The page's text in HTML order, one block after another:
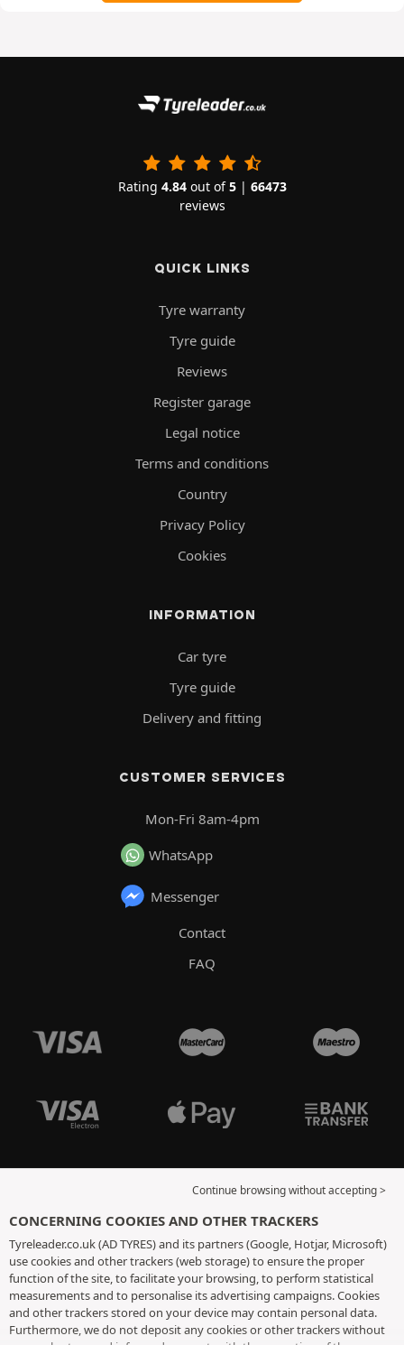
Rating 4.84out of5| 66473
reviews
QUICK LINKS
Tyre warranty
Tyre guide
Reviews
Register garage
Legal notice
Terms and conditions
Country
Privacy Policy
Cookies
INFORMATION
Car tyre
Tyre guide
Delivery and fitting
CUSTOMER SERVICES
Mon-Fri 8am-4pm
WhatsApp
Messenger
Contact
FAQ
Continue browsing without accepting >
CONCERNING COOKIES AND OTHER TRACKERS
Tyreleader.co.uk (AD TYRES) and its partners (Google, Hotjar, Microsoft)
use cookies and other trackers (web storage) to ensure the proper
function of the site, to facilitate your browsing, to perform statistical
measurements and to personalise its advertising campaigns. Cookies
and other trackers stored on your device may contain personal data.
Furthermore, we do not deposit any cookies or other trackers without